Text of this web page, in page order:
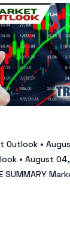
Outlook •
• August
SUMMARY